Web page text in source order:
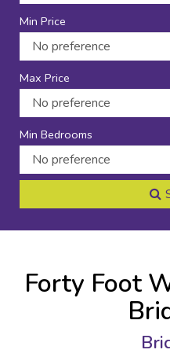
Min Price
Max Price
Min Bedrooms
Forty Foot